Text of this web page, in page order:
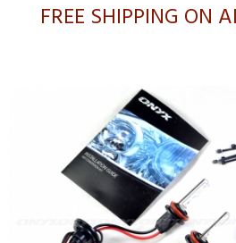
FREE SHIPPING ON